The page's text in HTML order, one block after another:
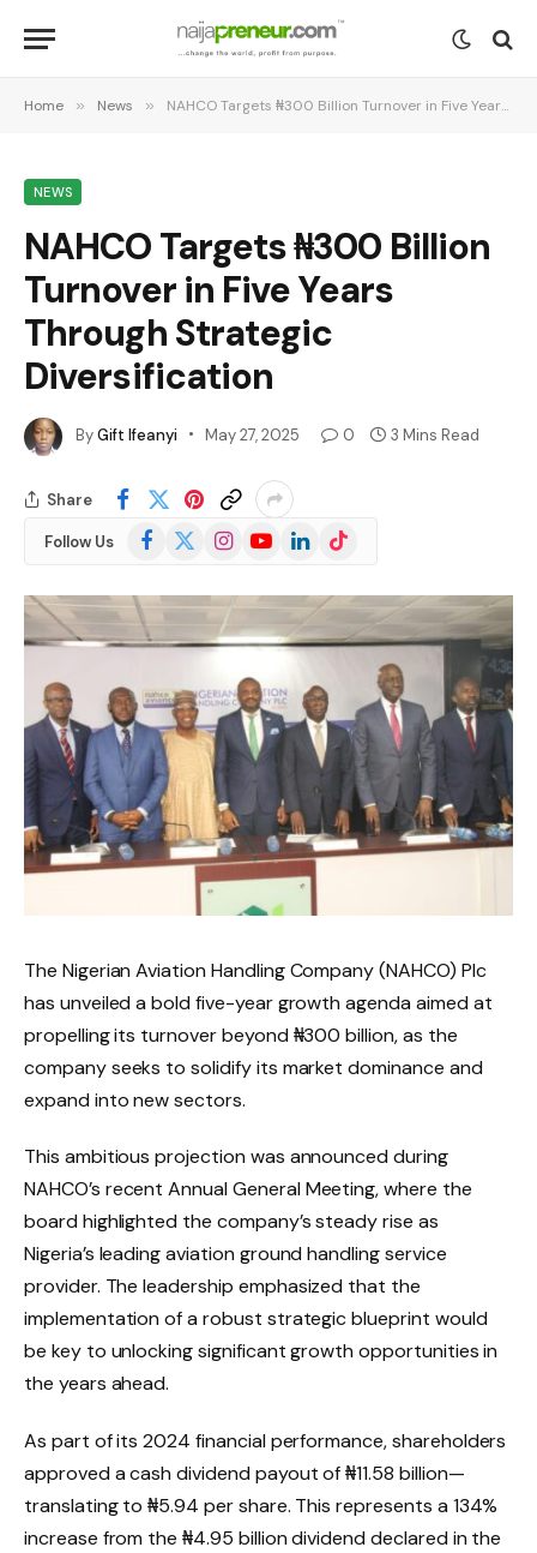
Home » News » NAHCO Targets ₦300 Billion Turnover in Five Years Through Strategic Diversification
NEWS
NAHCO Targets ₦300 Billion
Turnover in Five Years
Through Strategic
Diversification
ByGift Ifeanyi May 27, 2025 0 3 Mins Read
Share
Follow Us Facebook
(Twitter)
InstagramYouTubeLinkedInTikTok
The Nigerian Aviation Handling Company (NAHCO) Plc
has unveiled a bold five-year growth agenda aimed at
propelling its turnover beyond ₦300 billion, as the
company seeks to solidify its market dominance and
expand into new sectors.
This ambitious projection was announced during
NAHCO’s recent Annual General Meeting, where the
board highlighted the company’s steady rise as
Nigeria’s leading aviation ground handling service
provider. The leadership emphasized that the
implementation of a robust strategic blueprint would
be key to unlocking significant growth opportunities in
the years ahead.
As part of its 2024 financial performance, shareholders
approved a cash dividend payout of ₦11.58 billion—
translating to ₦5.94 per share. This represents a 134%
increase from the ₦4.95 billion dividend declared in the